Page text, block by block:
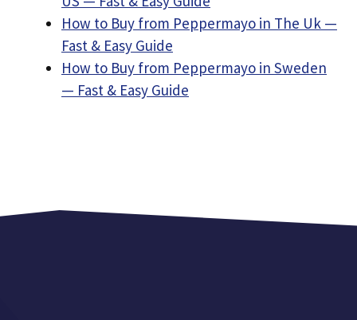
How to Buy from Peppermayo in The Uk —
Fast & Easy Guide
How to Buy from Peppermayo in Sweden
— Fast & Easy Guide